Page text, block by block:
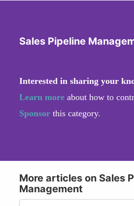
Sales Pipeline
Interested in sharing your
Learn more about how to
Sponsor this category.
More articles on Sales
Management